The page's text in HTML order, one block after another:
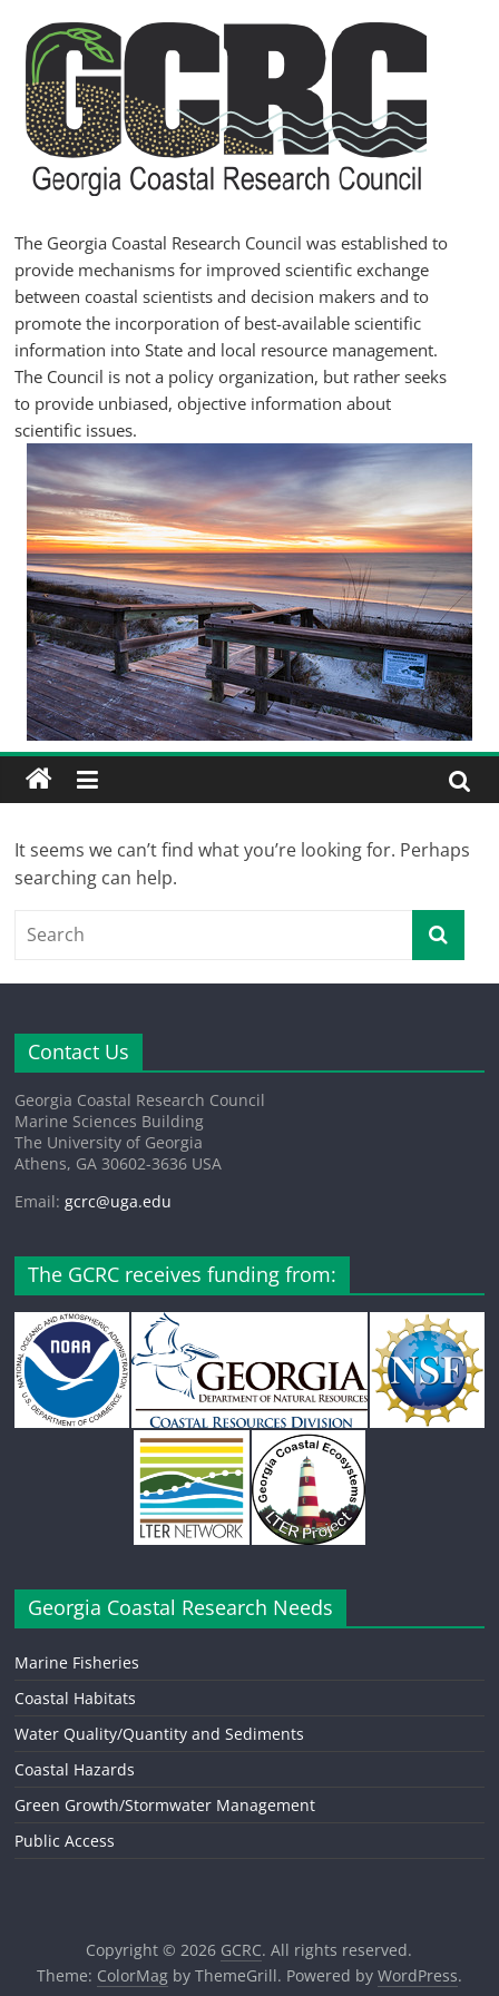
content
GCRC
Georgia
Research
Council
The Georgia Coastal Research Council was established to
provide mechanisms for improved scientific exchange
between coastal scientists and decision makers and to
promote the incorporation of best-available scientific
information into State and local resource management.
The Council is not a policy organization, but rather seeks
to provide unbiased, objective information about
scientific issues.
It seems we can’t find what you’re looking for. Perhaps
searching can help.
Contact Us
Georgia Coastal Research Council
Marine Sciences Building
The University of Georgia
Athens, GA 30602-3636 USA
Email:gcrc@uga.edu
The GCRC receives funding from:
Georgia Coastal Research Needs
Marine Fisheries
Coastal Habitats
Water Quality/Quantity and Sediments
Coastal Hazards
Green Growth/Stormwater Management
Public Access
Copyright © 2026 GCRC. All rights reserved.
Theme: ColorMagby ThemeGrill. Powered by WordPress.